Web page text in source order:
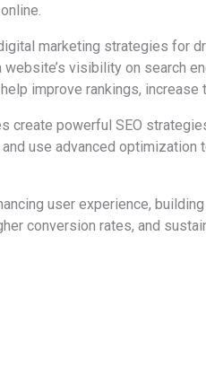
marketing strategies for
visibility on search
improve rankings,
create powerful SEO
use advanced
user experience,
conversion rates, and